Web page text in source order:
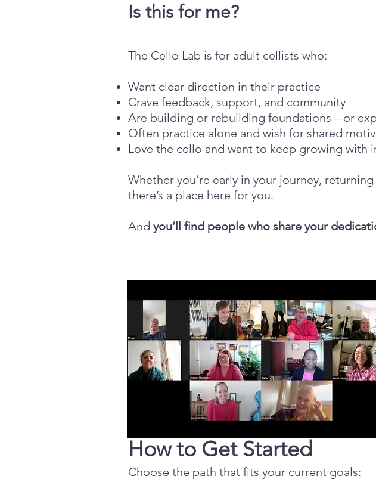
Is this for me?
The Cello Lab is for adult cellists who:
Want clear direction in their practice
Crave feedback, support, and community
Are building or rebuilding foundations—or
Often practice alone and wish for shared
Love the cello and want to keep growing with
Whether you’re early in your journey,
there’s a place here for you.
And you’ll find people who share your
How to Get Started
Choose the path that fits your current goals: ​